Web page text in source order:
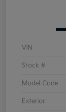
VIN
Stock #
Model Code
Exterior